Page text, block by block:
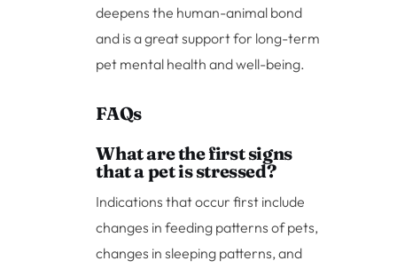
deepens the human-animal bond
and is a great support for long-term
pet mental health and well-being.
FAQs
What are the first signs
that a pet is stressed?
Indications that occur first include
changes in feeding patterns of pets,
changes in sleeping patterns, and